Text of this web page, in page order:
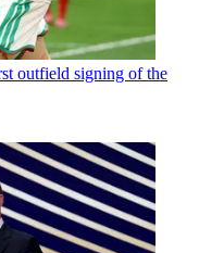
outfield signing of the